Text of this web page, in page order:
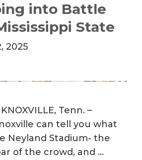
into Battle
State
2025
Tenn. –
can tell you what
Neyland Stadium- the
of the crowd, and …